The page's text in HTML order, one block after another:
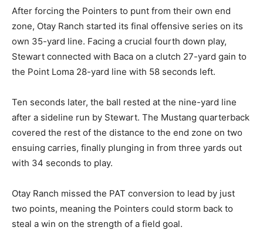
After forcing the Pointers to punt from their own end
zone, Otay Ranch started its final offensive series on its
own 35-yard line. Facing a crucial fourth down play,
Stewart connected with Baca on a clutch 27-yard gain to
the Point Loma 28-yard line with 58 seconds left.
Ten seconds later, the ball rested at the nine-yard line
after a sideline run by Stewart. The Mustang quarterback
covered the rest of the distance to the end zone on two
ensuing carries, finally plunging in from three yards out
with 34 seconds to play.
Otay Ranch missed the PAT conversion to lead by just
two points, meaning the Pointers could storm back to
steal a win on the strength of a field goal.